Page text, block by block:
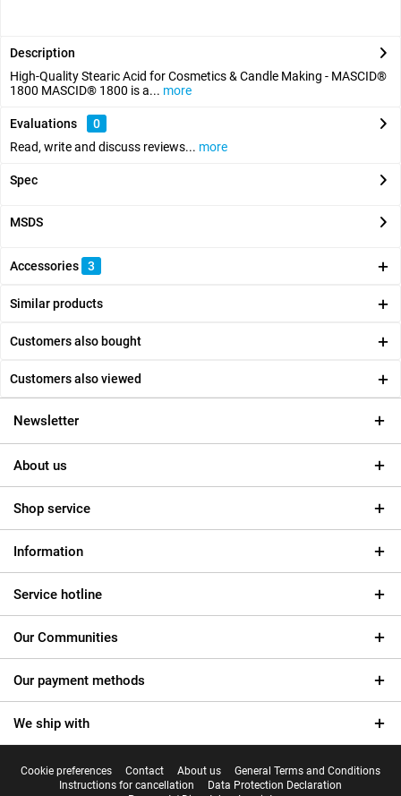
Description
High-Quality Stearic Acid for Cosmetics & Candle Making - MASCID®
1800 MASCID® 1800 is a... more
Evaluations
0
Read, write and discuss reviews... more
Spec
MSDS
Accessories 3
Similar products
Customers also bought
Customers also viewed
Newsletter
About us
Shop service
Information
Service hotline
Our Communities
Our payment methods
We ship with
Cookie preferences Contact About us
General Terms and Conditions
Instructions for cancellation
Data Protection Declaration